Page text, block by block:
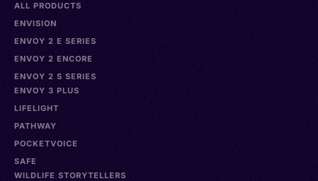
ALL PRODUCTS
ENVISION
ENVOY 2 E SERIES
ENVOY 2 ENCORE
ENVOY 2 S SERIES
ENVOY 3 PLUS
LIFELIGHT
PATHWAY
POCKETVOICE
SAFE
WILDLIFE STORYTELLERS